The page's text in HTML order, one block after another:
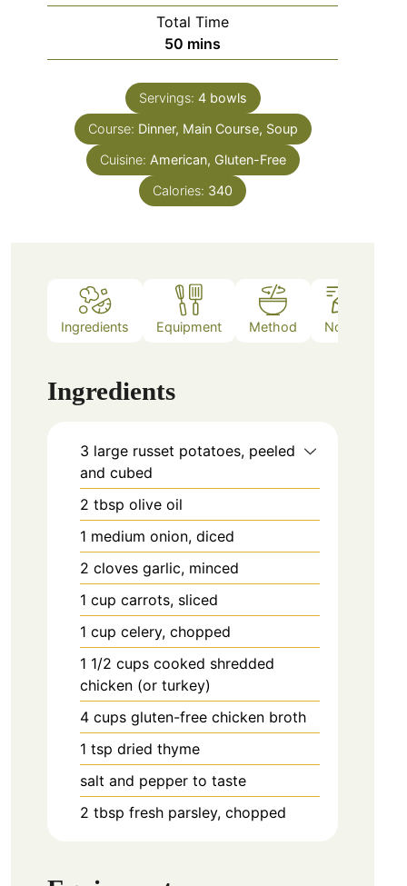
Total Time
50 minutes
mins
Servings: 4 bowls
Course: Dinner, Main Course, Soup
Cuisine: American, Gluten-Free
Calories: 340
Ingredients Equipment Method Notes
Ingredients
3 large russet potatoes, peeled
and cubed
2 tbsp olive oil
1 medium onion, diced
2 cloves garlic, minced
1 cup carrots, sliced
1 cup celery, chopped
1 1/2 cups cooked shredded
chicken (or turkey)
4 cups gluten-free chicken broth
1 tsp dried thyme
salt and pepper to taste
2 tbsp fresh parsley, chopped